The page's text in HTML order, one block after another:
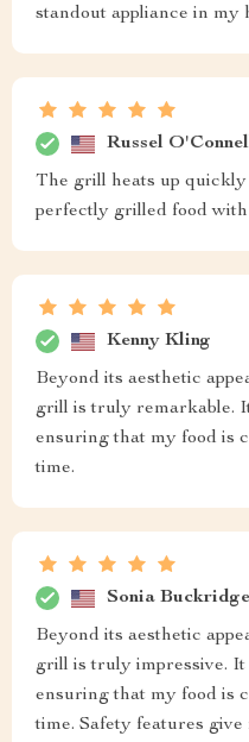
standout appliance in my
Russel
The grill heats up
perfectly grilled food
Kenny Kling
Beyond its aesthetic
grill is truly remarkable.
ensuring that my food is
time.
Sonia Buckridge
Beyond its aesthetic
grill is truly impressive. It
ensuring that my food is
time. Safety features